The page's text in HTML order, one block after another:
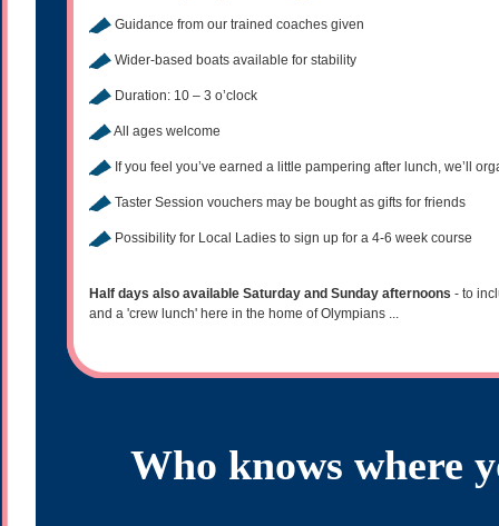
Guidance from our trained coaches given
Wider-based boats available for stability
Duration: 10 – 3 o’clock
All ages welcome
If you feel you’ve earned a little pampering after lunch, we’ll
Taster Session vouchers may be bought as gifts for friends
Possibility for Local Ladies to sign up for a 4-6 week course
Half days also available Saturday and Sunday afternoons - to
and a 'crew lunch' here in the home of Olympians ...
Who knows where